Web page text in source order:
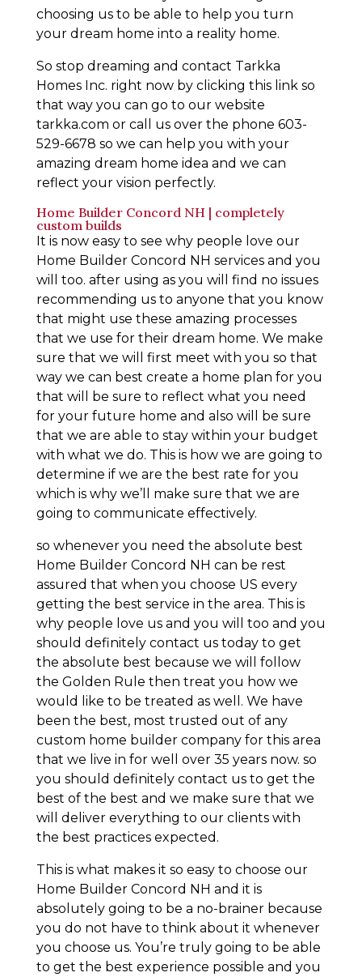
choosing us to be able to help you turn
your dream home into a reality home.
So stop dreaming and contact Tarkka
Homes Inc. right now by clicking this link so
that way you can go to our website
tarkka.com or call us over the phone 603-
529-6678 so we can help you with your
amazing dream home idea and we can
reflect your vision perfectly.
Home Builder Concord NH | completely
custom builds
It is now easy to see why people love our
Home Builder Concord NH services and you
will too. after using as you will find no issues
recommending us to anyone that you know
that might use these amazing processes
that we use for their dream home. We make
sure that we will first meet with you so that
way we can best create a home plan for you
that will be sure to reflect what you need
for your future home and also will be sure
that we are able to stay within your budget
with what we do. This is how we are going to
determine if we are the best rate for you
which is why we’ll make sure that we are
going to communicate effectively.
so whenever you need the absolute best
Home Builder Concord NH can be rest
assured that when you choose US every
getting the best service in the area. This is
why people love us and you will too and you
should definitely contact us today to get
the absolute best because we will follow
the Golden Rule then treat you how we
would like to be treated as well. We have
been the best, most trusted out of any
custom home builder company for this area
that we live in for well over 35 years now. so
you should definitely contact us to get the
best of the best and we make sure that we
will deliver everything to our clients with
the best practices expected.
This is what makes it so easy to choose our
Home Builder Concord NH and it is
absolutely going to be a no-brainer because
you do not have to think about it whenever
you choose us. You’re truly going to be able
to get the best experience possible and you